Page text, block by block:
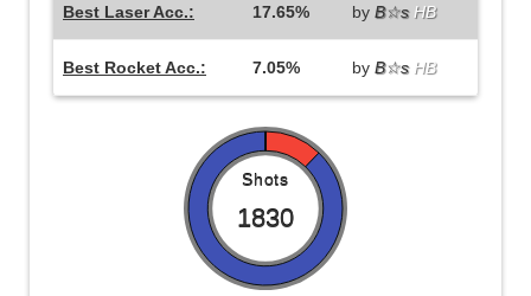
Best Laser Acc.: 17.65% by B☆s HB
Best Rocket Acc.: 7.05% by B☆s HB
Shots
1830